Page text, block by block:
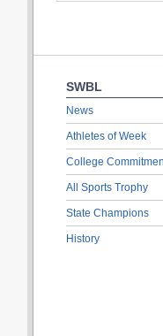
SWBL
News
Athletes of Week
College
All Sports Trophy
State Champions
History